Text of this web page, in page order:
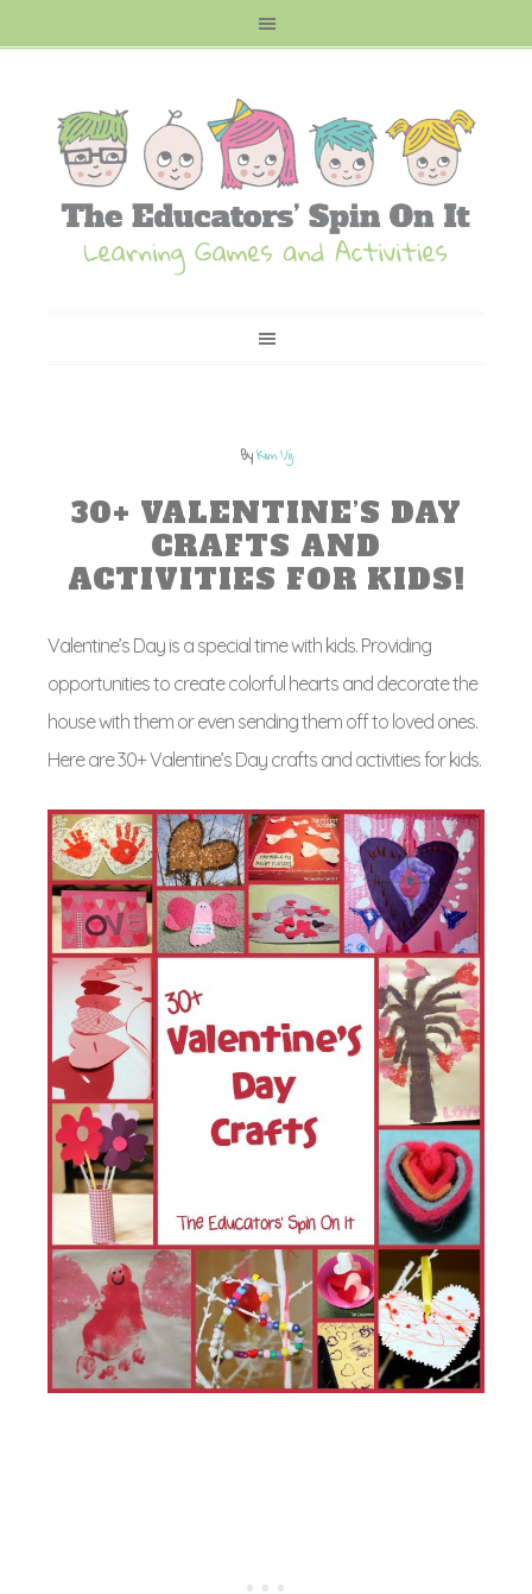
ByKim Vij
30+ VALENTINE’S DAY
CRAFTS AND
ACTIVITIES FOR KIDS!
Valentine’s Day is a special time with kids. Providing
opportunities to create colorful hearts and decorate the
house with them or even sending them off to loved ones.
Here are 30+ Valentine’s Day crafts and activities for kids.